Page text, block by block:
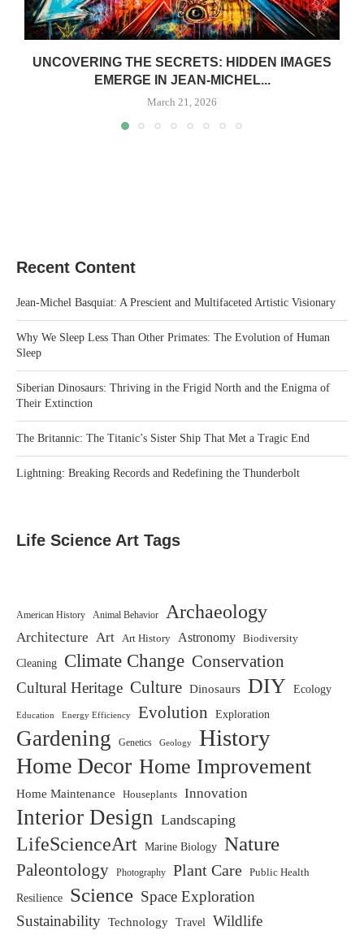
UNCOVERING THE SECRETS: HIDDEN IMAGES
EMERGE IN JEAN-MICHEL...
March 21, 2026
Recent Content
Jean-Michel Basquiat: A Prescient and Multifaceted Artistic Visionary
Why We Sleep Less Than Other Primates: The Evolution of Human
Sleep
Siberian Dinosaurs: Thriving in the Frigid North and the Enigma of
Their Extinction
The Britannic: The Titanic’s Sister Ship That Met a Tragic End
Lightning: Breaking Records and Redefining the Thunderbolt
Life Science Art Tags
American History Animal Behavior Archaeology
Architecture Art Art History Astronomy Biodiversity
Cleaning Climate Change Conservation
Cultural Heritage Culture Dinosaurs DIY Ecology
Education Energy Efficiency Evolution Exploration
Gardening Genetics Geology History
Home Decor Home Improvement
Home Maintenance Houseplants Innovation
Interior Design Landscaping
LifeScienceArt Marine Biology Nature
Paleontology Photography Plant Care Public Health
Resilience Science Space Exploration
Sustainability Technology Travel Wildlife